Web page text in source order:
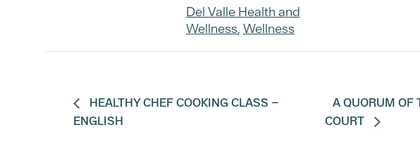
Del Valle Health and
Wellness Wellness
HEALTHY CHEF COOKING CLASS –
ENGLISH
A QUORUM OF
COURT